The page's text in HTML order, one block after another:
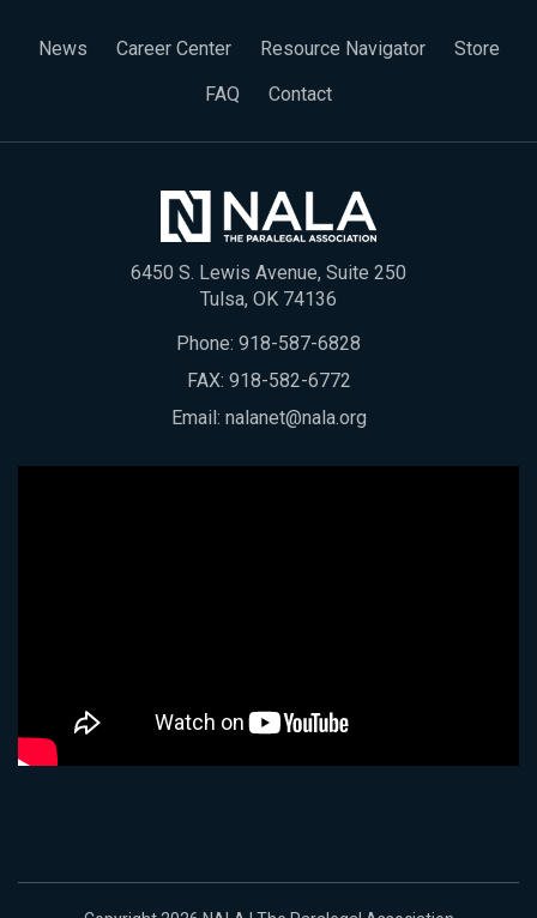
News Career Center Resource Navigator
Store
FAQ
Contact
6450 S. Lewis Avenue, Suite 250
Tulsa, OK 74136
Phone: 918-587-6828
FAX: 918-582-6772
Email: nalanet@nala.org